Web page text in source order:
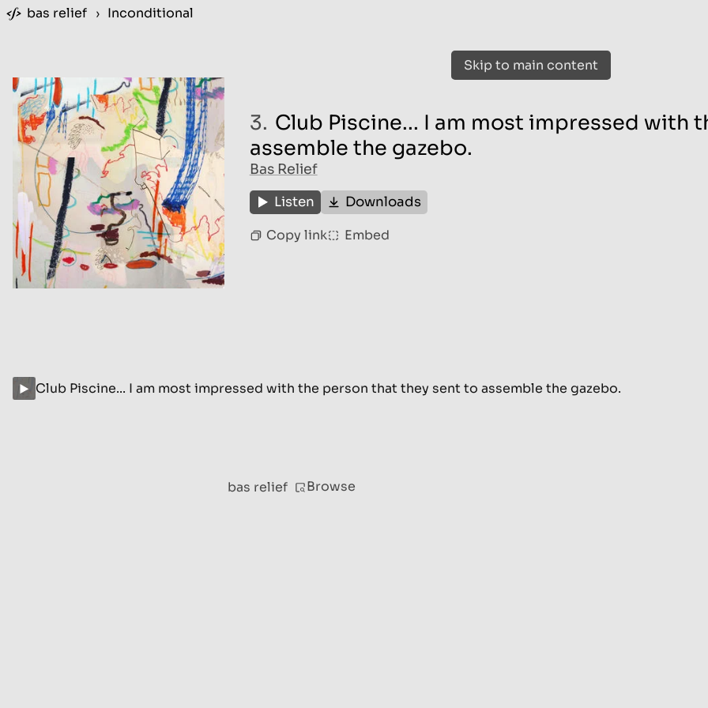
Skip to main content
bas relief › Inconditional
3. Club Piscine... I am most impressed with
assemble the gazebo.
Bas Relief
Listen Downloads
Copy link Embed
Club Piscine... I am most impressed with the person that they sent to assemble the gazebo.
bas relief Browse